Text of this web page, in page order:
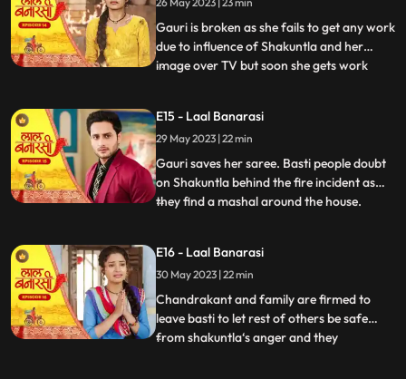
entangle in fight. Intrigue established
between Yug and Garv a
Gauri is broken as she fails to get any work
due to influence of Shakuntla and her
image over TV but soon she gets work
as well as Gauri for her attempt of rising
against of Shakuntla saree. Gauri weaves
Mrs Malhotra’s all s
...
E15 - Laal Banarasi
29 May 2023 | 22 min
Gauri saves her saree. Basti people doubt
on Shakuntla behind the fire incident as
they find a mashal around the house.
who delivers the sarees on time which is
humiliating and challenging for Shakuntla.
Gauri confronts
...
E16 - Laal Banarasi
30 May 2023 | 22 min
Chandrakant and family are firmed to
leave basti to let rest of others be safe
from shakuntla‘s anger and they
...